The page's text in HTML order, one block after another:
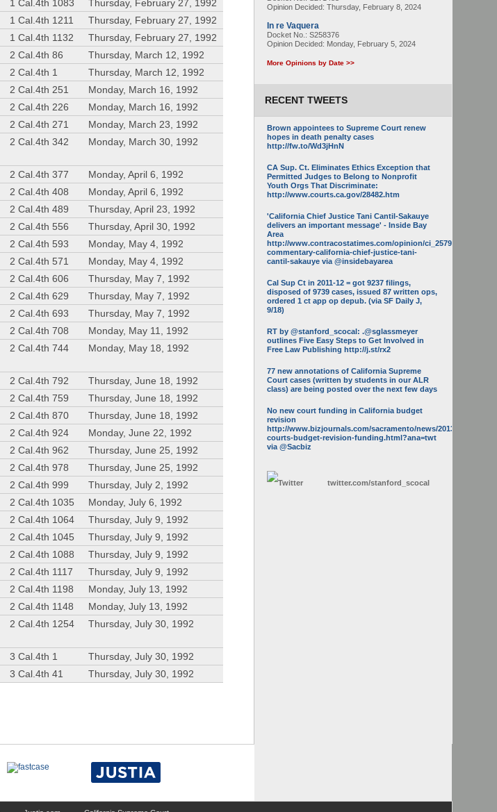
1 Cal.4th 1083
Thursday, February 27, 1992
1 Cal.4th 1211
Thursday, February 27, 1992
1 Cal.4th 1132
Thursday, February 27, 1992
2 Cal.4th 86
Thursday, March 12, 1992
2 Cal.4th 1
Thursday, March 12, 1992
2 Cal.4th 251
Monday, March 16, 1992
2 Cal.4th 226
Monday, March 16, 1992
2 Cal.4th 271
Monday, March 23, 1992
2 Cal.4th 342 Monday, March 30, 1992
2 Cal.4th 377
Monday, April 6, 1992
2 Cal.4th 408
Monday, April 6, 1992
2 Cal.4th 489
Thursday, April 23, 1992
2 Cal.4th 556
Thursday, April 30, 1992
2 Cal.4th 593
Monday, May 4, 1992
2 Cal.4th 571
Monday, May 4, 1992
2 Cal.4th 606
Thursday, May 7, 1992
2 Cal.4th 629
Thursday, May 7, 1992
2 Cal.4th 693
Thursday, May 7, 1992
2 Cal.4th 708
Monday, May 11, 1992
2 Cal.4th 744 Monday, May 18, 1992
2 Cal.4th 792
Thursday, June 18, 1992
2 Cal.4th 759
Thursday, June 18, 1992
2 Cal.4th 870
Thursday, June 18, 1992
2 Cal.4th 924
Monday, June 22, 1992
2 Cal.4th 962
Thursday, June 25, 1992
2 Cal.4th 978
Thursday, June 25, 1992
2 Cal.4th 999
Thursday, July 2, 1992
2 Cal.4th 1035
Monday, July 6, 1992
2 Cal.4th 1064
Thursday, July 9, 1992
2 Cal.4th 1045
Thursday, July 9, 1992
2 Cal.4th 1088
Thursday, July 9, 1992
2 Cal.4th 1117
Thursday, July 9, 1992
2 Cal.4th 1198
Monday, July 13, 1992
2 Cal.4th 1148
Monday, July 13, 1992
2 Cal.4th 1254 Thursday, July 30, 1992
3 Cal.4th 1
Thursday, July 30, 1992
3 Cal.4th 41 Thursday, July 30, 1992
Opinion Decided: Thursday, February 8, 2024
In re Vaquera
Docket No.: S258376
Opinion Decided: Monday, February 5, 2024
More Opinions by Date >>
RECENT TWEETS
Brown appointees to Supreme Court renew
hopes in death penalty cases
http://fw.to/Wd3jHnN
CA Sup. Ct. Eliminates Ethics Exception that
Permitted Judges to Belong to Nonprofit
Youth Orgs That Discriminate:
http://www.courts.ca.gov/28482.htm
'California Chief Justice Tani Cantil-Sakauye
delivers an important message' - Inside Bay
Area
http://www.contracostatimes.com/opinion/ci_25793158/guest-
commentary-california-chief-justice-tani-
cantil-sakauye via @insidebayarea
Cal Sup Ct in 2011-12 = got 9237 filings,
disposed of 9739 cases, issued 87 written ops,
ordered 1 ct app op depub. (via SF Daily J,
9/18)
RT by @stanford_scocal: .@sglassmeyer
outlines Five Easy Steps to Get Involved in
Free Law Publishing http://j.st/rx2
77 new annotations of California Supreme
Court cases (written by students in our ALR
class) are being posted over the next few days
No new court funding in California budget
revision
http://www.bizjournals.com/sacramento/news/2013/05/16/calif-
courts-budget-revision-funding.html?ana=twt
via @Sacbiz
twitter.com/stanford_scocal